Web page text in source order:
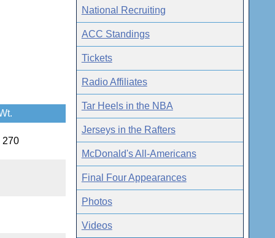
270
National Recruiting
ACC Standings
Tickets
Radio Affiliates
Tar Heels in the NBA
Jerseys in the Rafters
McDonald's All-Americans
Final Four Appearances
Photos
Videos